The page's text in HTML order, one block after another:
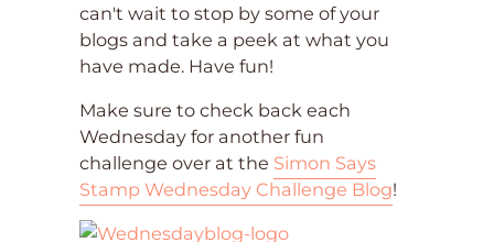
can't wait to stop by some of your
blogs and take a peek at what you
have made. Have fun!
Make sure to check back each
Wednesday for another fun
challenge over at the Simon Says
Stamp Wednesday Challenge Blog!